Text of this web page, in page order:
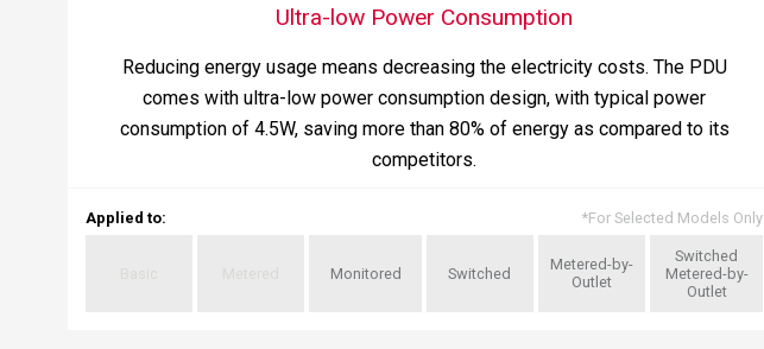
Ultra-low Power Consumption
Reducing energy usage means decreasing the electricity costs. The PDU
comes with ultra-low power consumption design, with typical power
consumption of 4.5W, saving more than 80% of energy as compared to its
competitors.
Applied to: *For Selected Models Only
Monitored Switched
Metered-by-
Outlet
Switched
Metered-by-
Outlet